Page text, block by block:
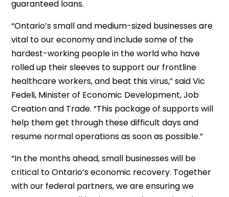
guaranteed loans.
“Ontario’s small and medium-sized businesses are
vital to our economy and include some of the
hardest-working people in the world who have
rolled up their sleeves to support our frontline
healthcare workers, and beat this virus,” said Vic
Fedeli, Minister of Economic Development, Job
Creation and Trade. “This package of supports will
help them get through these difficult days and
resume normal operations as soon as possible.”
“In the months ahead, small businesses will be
critical to Ontario’s economic recovery. Together
with our federal partners, we are ensuring we